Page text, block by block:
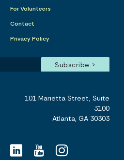
For Volunteers
Contact
Privacy Policy
101 Marietta Street, Suite
3100
Atlanta, GA 30303